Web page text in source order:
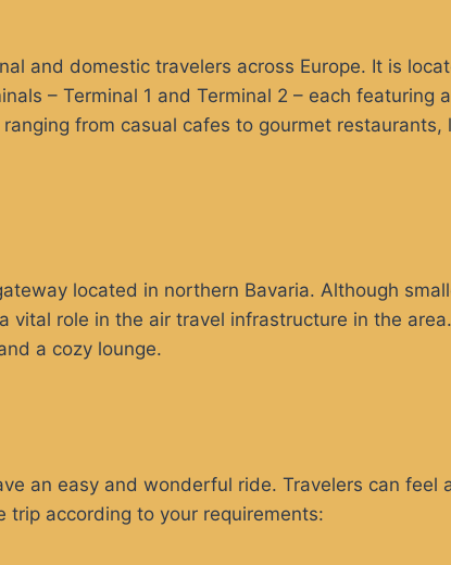
and domestic travelers across Europe. It is
– Terminal 1 and Terminal 2 – each featuring
from casual cafes to gourmet restaurants,
located in northern Bavaria. Although
role in the air travel infrastructure in the
a cozy lounge.
an easy and wonderful ride. Travelers can feel
trip according to your requirements: